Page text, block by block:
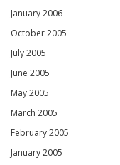
January 2006
October 2005
July 2005
June 2005
May 2005
March 2005
February 2005
January 2005